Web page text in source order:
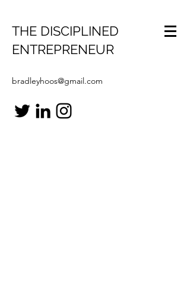
THE DISCIPLINED
ENTREPRENEUR
bradleyhoos@gmail.com